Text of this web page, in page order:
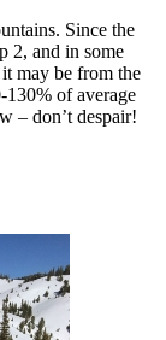
Since the
2, and in some
may be from the
130% of average
– don’t despair!